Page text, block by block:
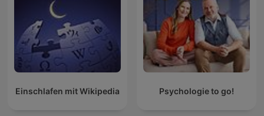
Einschlafen mit Wikipedia Psychologie to go!